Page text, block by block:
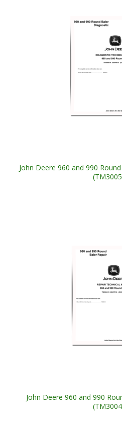
John Deere 960 and 990
John Deere 960 and 990